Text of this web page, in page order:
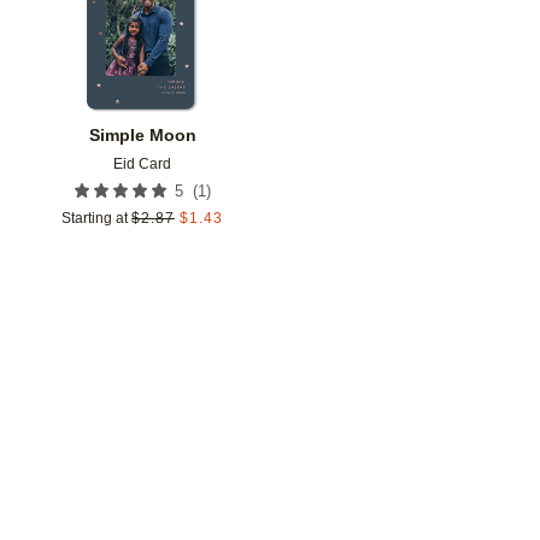
Simple Moon
Eid Card
5 (1 )
Starting at $2.87 $1.43